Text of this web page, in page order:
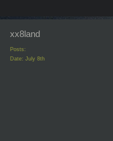
xx8land
Posts:
Date: July 8th